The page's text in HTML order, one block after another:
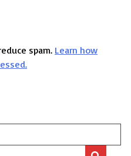
spam. Learn how